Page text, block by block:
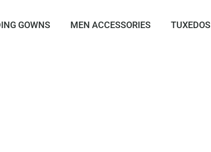
GOWNS MEN ACCESSORIES TUXEDOS